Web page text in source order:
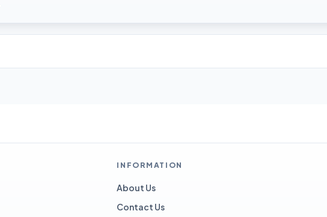
INFORMATION
About Us
Contact Us